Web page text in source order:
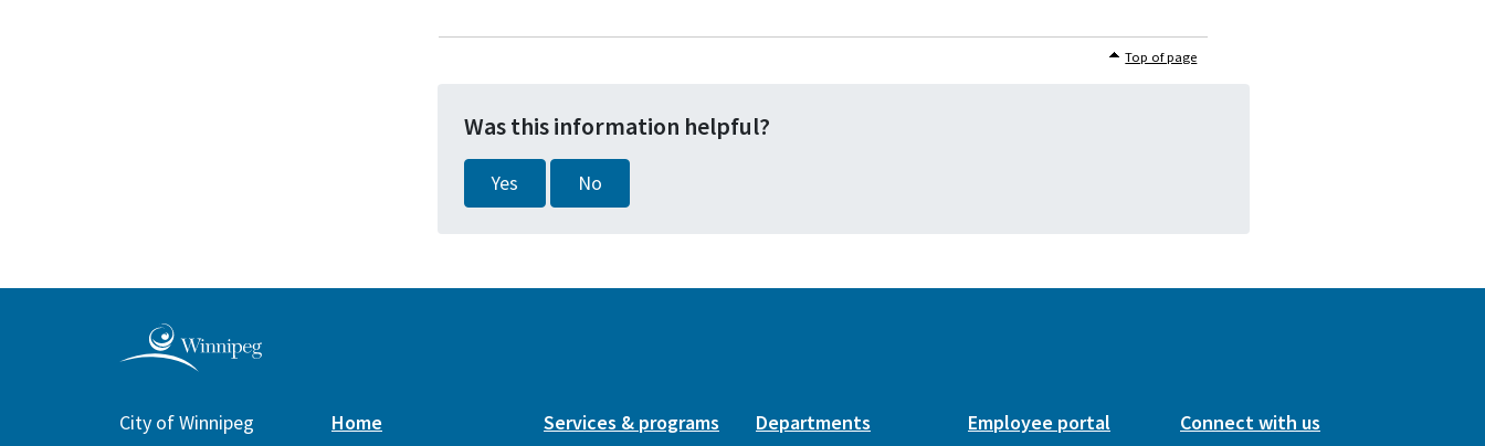
Top of page
Was this information helpful?
Yes No
City of Winnipeg
Home Services & programs Departments Employee portal Connect with us